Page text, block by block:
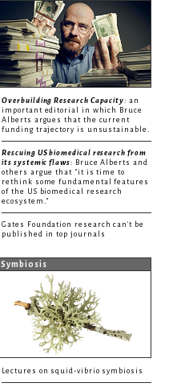
Overbuilding Research Capacity: an
important editorial in which Bruce
Alberts argues that the current
funding trajectory is unsustainable.
Rescuing US biomedical research from
its systemic flaws: Bruce Alberts and
others argue that "it is time to
rethink some fundamental features
of the US biomedical research
ecosystem."
Gates Foundation research can't be
published in top journals
Symbiosis
Lectures on squid-vibrio symbiosis